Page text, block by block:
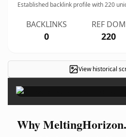
Established backlink profile with220
BACKLINKS
0
REF DOM
220
View historical
Why